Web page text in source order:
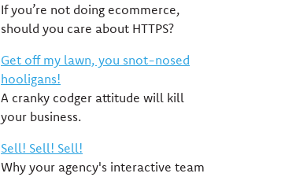
If you’re not doing ecommerce,
should you care about HTTPS?
Get off my lawn, you snot-nosed
hooligans!
A cranky codger attitude will kill
your business.
Sell! Sell! Sell!
Why your agency's interactive team